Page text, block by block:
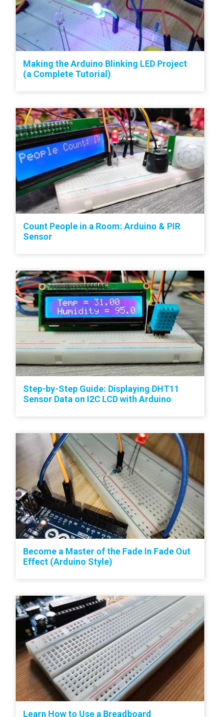
Making the Arduino Blinking LED Project
(a Complete Tutorial)
Count People in a Room: Arduino & PIR
Sensor
Step-by-Step Guide: Displaying DHT11
Sensor Data on I2C LCD with Arduino
Become a Master of the Fade In Fade Out
Effect (Arduino Style)
Learn How to Use a Breadboard